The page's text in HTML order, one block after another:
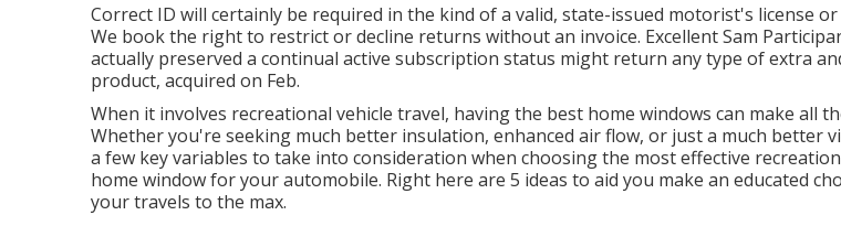
Correct ID will certainly be required in the kind of a valid, state-issued motorist's license or
We book the right to restrict or decline returns without an invoice. Excellent Sam
actually preserved a continual active subscription status might return any type of extra
product, acquired on Feb.
When it involves recreational vehicle travel, having the best home windows can make all
Whether you're seeking much better insulation, enhanced air flow, or just a much better
a few key variables to take into consideration when choosing the most effective
home window for your automobile. Right here are 5 ideas to aid you make an educated
your travels to the max.